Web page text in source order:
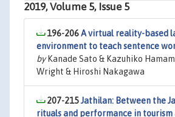
2019, Volume 5, Issue 5
196-206A virtual reality-based
environment to teach sentence
byKanade Sato & Kazuhiko
Wright & Hiroshi Nakagawa
207-215Jathilan: Between the
rituals and performance in